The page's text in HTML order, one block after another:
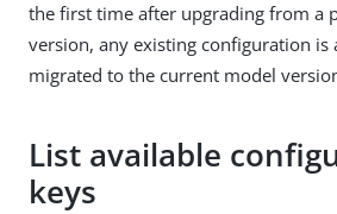
the first time after upgrading from a
version, any existing configuration is
migrated to the current model
List available
keys